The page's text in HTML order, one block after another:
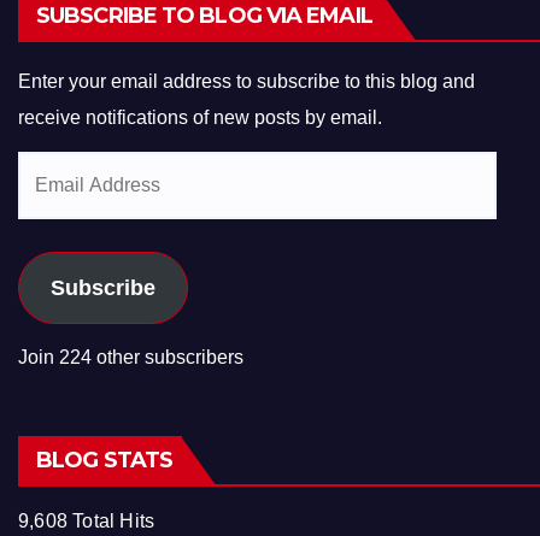
SUBSCRIBE TO BLOG VIA EMAIL
Enter your email address to subscribe to this blog and
receive notifications of new posts by email.
Subscribe
Join 224 other subscribers
BLOG STATS
9,608 Total Hits